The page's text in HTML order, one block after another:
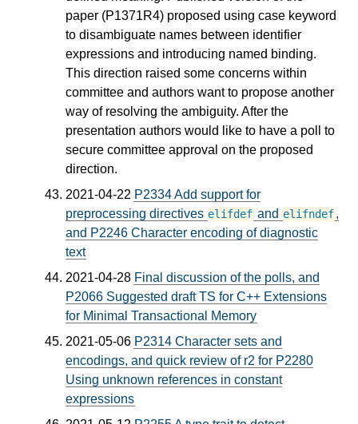
paper (P1371R4) proposed using case keyword
to disambiguate names between identifier
expressions and introducing named binding.
This direction raised some concerns within
committee and authors want to propose another
way of resolving the ambiguity. After the
presentation authors would like to have a poll to
secure committee approval on the proposed
direction.
2021-04-22 P2334 Add support for
preprocessing directives elifdef and elifndef,
and P2246 Character encoding of diagnostic
text
2021-04-28 Final discussion of the polls, and
P2066 Suggested draft TS for C++ Extensions
for Minimal Transactional Memory
2021-05-06 P2314 Character sets and
encodings, and quick review of r2 for P2280
Using unknown references in constant
expressions